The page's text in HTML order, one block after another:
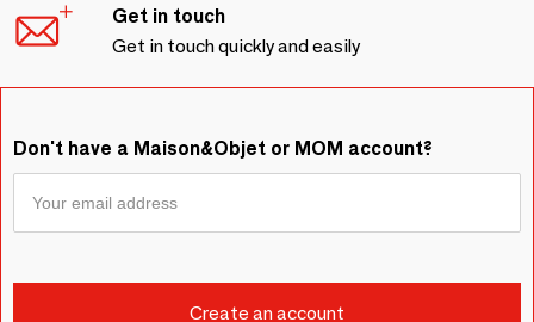
Get in touch
Get in touch quickly and easily
Don't have a Maison&Objet or MOM account?